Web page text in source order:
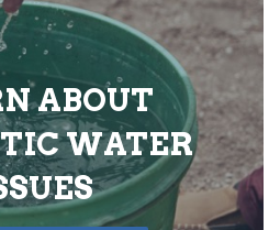
ABOUT
WATER